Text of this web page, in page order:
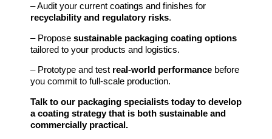
– Audit your current coatings and finishes for
recyclability and regulatory risks.
– Propose sustainable packaging coating options
tailored to your products and logistics.
– Prototype and test real-world performance before
you commit to full-scale production.
Talk to our packaging specialists today to develop
a coating strategy that is both sustainable and
commercially practical.